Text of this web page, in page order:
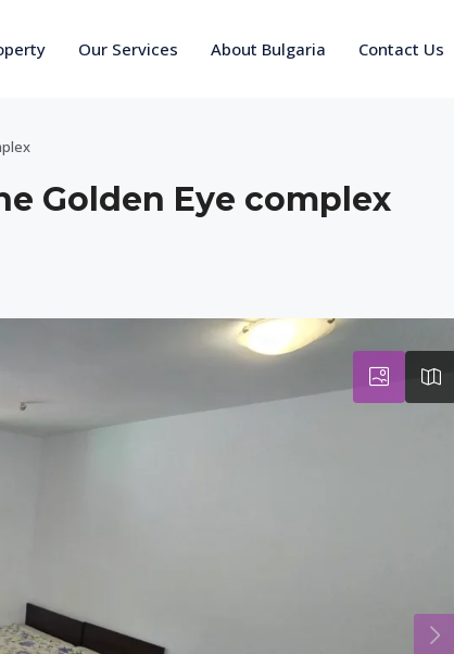
Our Services About Bulgaria Contact Us
Golden Eye complex